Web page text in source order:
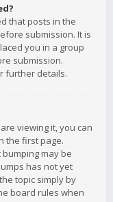
that posts in the
submission. It is
you in a group
submission.
further details.
viewing it, you can
the first page.
may be
has not yet
topic simply by
board rules when